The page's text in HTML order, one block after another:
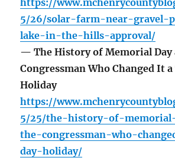
https://
5/26/solar-farm-near-
lake-in-the-hills-approval/
— The History of Memorial Day
Congressman Who Changed It
Holiday
https://
5/25/the-history-of-
the-congressman-who-
day-holiday/